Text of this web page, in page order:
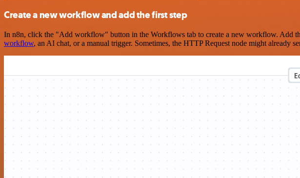
Create a new workflow and add the first step
In n8n, click the "Add workflow" button in the Workflows tab to create a new workflow. Add
workflow, an AI chat, or a manual trigger. Sometimes, the HTTP Request node might already